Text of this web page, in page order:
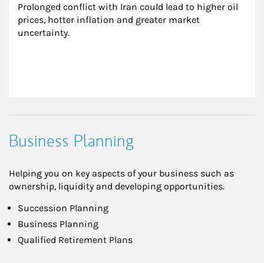
Prolonged conflict with Iran could lead to higher oil
prices, hotter inflation and greater market
uncertainty.
Business Planning
Helping you on key aspects of your business such as
ownership, liquidity and developing opportunities.
Succession Planning
Business Planning
Qualified Retirement Plans